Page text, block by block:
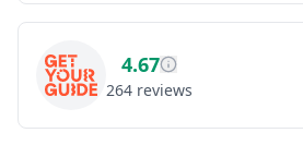
4.67
264 reviews